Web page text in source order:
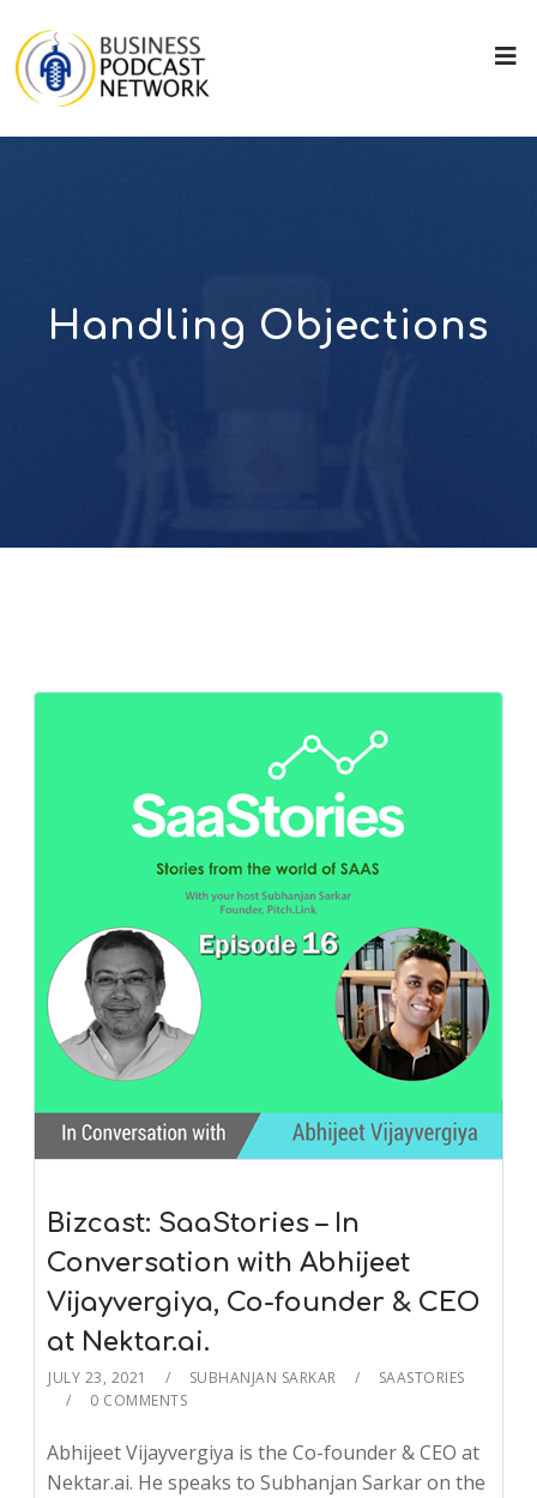
Handling Objections
Bizcast: SaaStories – In
Conversation with Abhijeet
Vijayvergiya, Co-founder & CEO
at Nektar.ai.
JULY 23, 2021 SUBHANJAN SARKAR
SAASTORIES
0 COMMENTS
Abhijeet Vijayvergiya is the Co-founder & CEO at
Nektar.ai. He speaks to Subhanjan Sarkar on the